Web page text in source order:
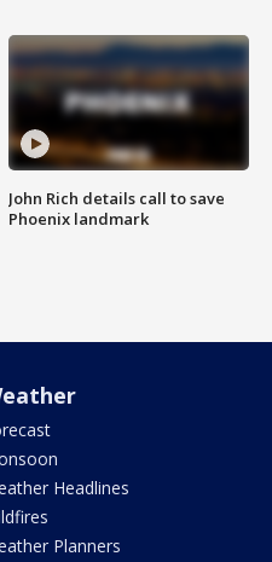
John Rich details call to save
Phoenix landmark
Headlines
Planners